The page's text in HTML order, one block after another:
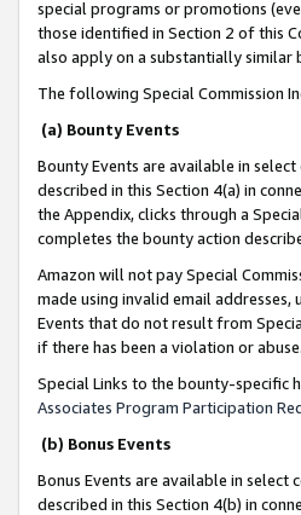
special programs or promotions
those identified in Section 2 of this
also apply on a substantially similar
The following Special Commission
(a) Bounty Events
Bounty Events are available in
described in this Section 4(a) in
the Appendix, clicks through a
completes the bounty action
Amazon will not pay Special
made using invalid email
Events that do not result from
if there has been a violation or abuse.
Special Links to the bounty-specific
Associates Program Participation
(b) Bonus Events
Bonus Events are available in select
described in this Section 4(b) in